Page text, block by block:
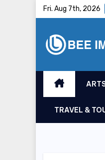
Fri. Aug 7th, 2026
TRAVEL &